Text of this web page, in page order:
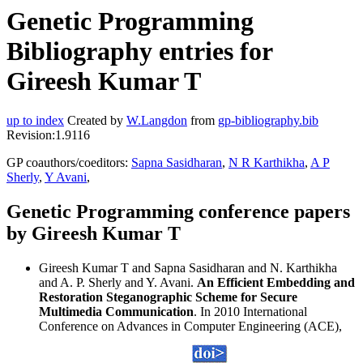
Genetic Programming
Bibliography entries for
Gireesh Kumar T
up to index Created by W.Langdon from gp-bibliography.bib
Revision:1.9116
GP coauthors/coeditors: Sapna Sasidharan, N R Karthikha, A P
Sherly, Y Avani,
Genetic Programming conference papers
by Gireesh Kumar T
Gireesh Kumar T and Sapna Sasidharan and N. Karthikha
and A. P. Sherly and Y. Avani. An Efficient Embedding and
Restoration Steganographic Scheme for Secure
Multimedia Communication. In 2010 International
Conference on Advances in Computer Engineering (ACE),